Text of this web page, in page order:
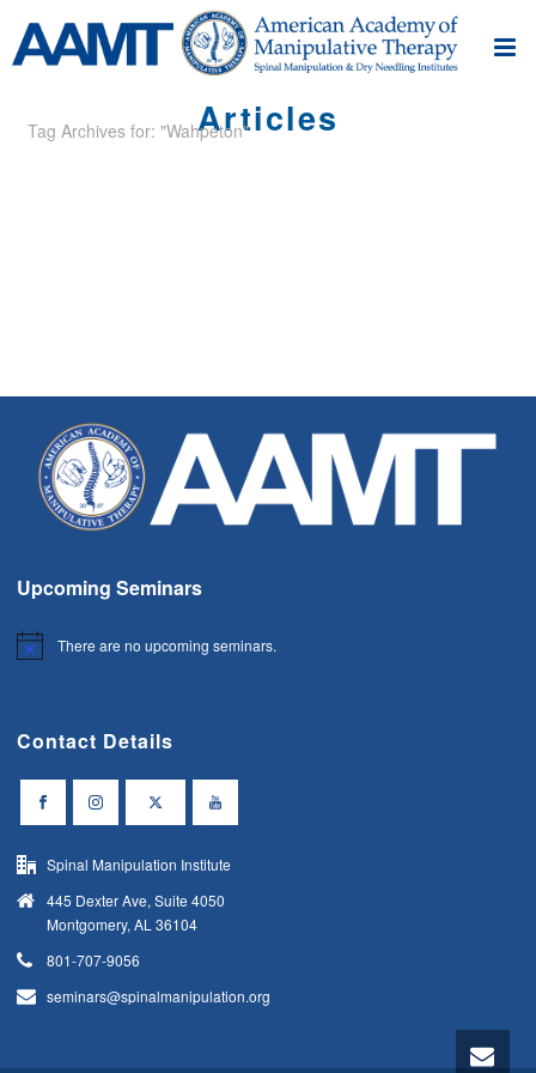
Articles
Tag Archives for: "Wahpeton"
Upcoming Seminars
Notice There are no upcoming seminars.
Contact Details
Spinal Manipulation Institute
445 Dexter Ave, Suite 4050
Montgomery, AL 36104
801-707-9056
seminars@spinalmanipulation.org